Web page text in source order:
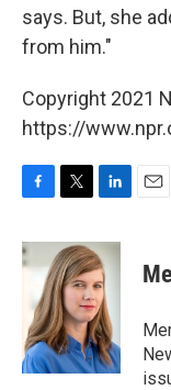
says. But, she
from him."
Copyright 2021
https://
c
e
o
k
i
t
t
e
r
n
k
e
d
I
n